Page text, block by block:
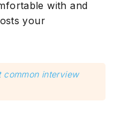
with and
your
common interview